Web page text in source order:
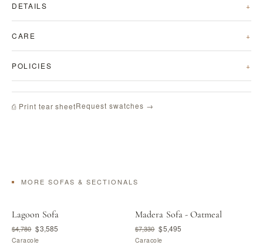
DETAILS
CARE
POLICIES
⎙ Print tear sheetRequest swatches →
MORE SOFAS & SECTIONALS
Lagoon Sofa
$4,780 $3,585
Caracole
Madera Sofa - Oatmeal
$7,330 $5,495
Caracole